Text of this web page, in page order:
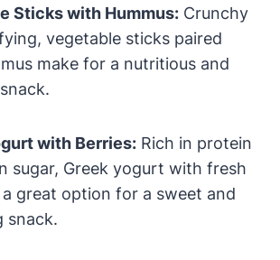
Sticks with Hummus: Crunchy
vegetable sticks paired
make for a nutritious and
with Berries: Rich in protein
sugar, Greek yogurt with fresh
a great option for a sweet and
snack.